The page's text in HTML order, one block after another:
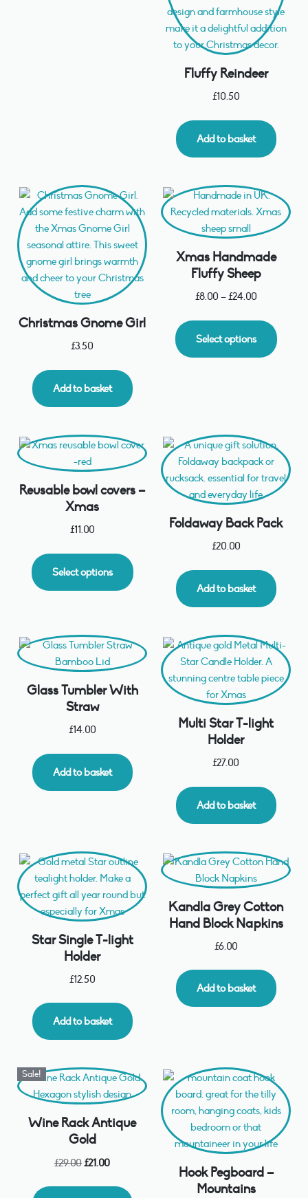
Fluffy Reindeer
£10.50
Add to basket
Christmas Gnome Girl
£3.50
Add to basket
Xmas Handmade
Fluffy Sheep
£8.00 –£24.00
Select options
Reusable bowl covers –
Xmas
£11.00
Select options
Foldaway Back Pack
£20.00
Add to basket
Glass Tumbler With
Straw
£14.00
Add to basket
Multi Star T-light
Holder
£27.00
Add to basket
Star Single T-light
Holder
£12.50
Add to basket
Kandla Grey Cotton
Hand Block Napkins
£6.00
Add to basket
Sale!
Wine Rack Antique
Gold
£29.00£21.00
Hook Pegboard –
Mountains